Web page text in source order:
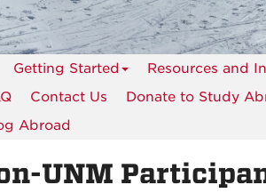
Getting Started Resources and
Contact Us Donate to Study
Abroad
UNM